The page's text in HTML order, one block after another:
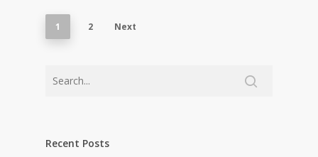
1 2 Next
Recent Posts